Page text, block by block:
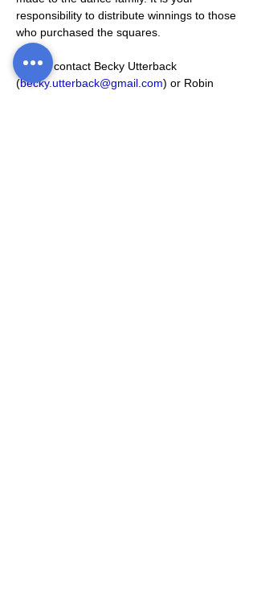
responsibility to distribute winnings to those
who purchased the squares.
Please contact Becky Utterback
(becky.utterback@gmail.com) or Robin